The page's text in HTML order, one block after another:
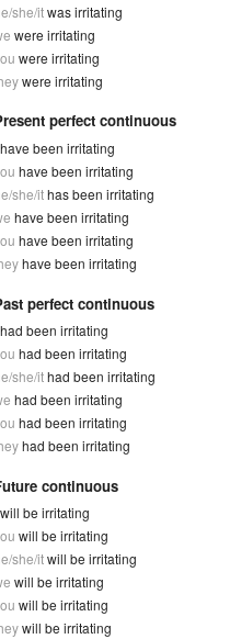
she/itwas irritating
were irritating
were irritating
were irritating
perfect continuous
have been irritating
have been irritating
she/ithas been irritating
have been irritating
have been irritating
have been irritating
perfect continuous
had been irritating
had been irritating
she/ithad been irritating
had been irritating
had been irritating
had been irritating
continuous
will be irritating
will be irritating
she/itwill be irritating
will be irritating
will be irritating
will be irritating